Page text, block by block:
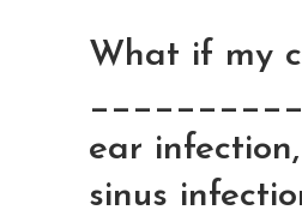
What if my
ear
sinus